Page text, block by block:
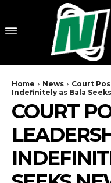
Home News
Court
Indefinitely as Bala
COURT